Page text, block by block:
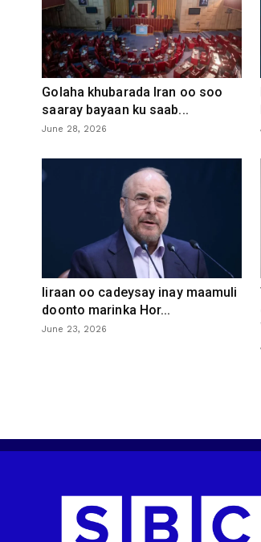
Golaha khubarada Iran oo soo
saaray bayaan ku saab...
June 28, 2026
Iiraan oo cadeysay inay maamuli
doonto marinka Hor...
June 23, 2026